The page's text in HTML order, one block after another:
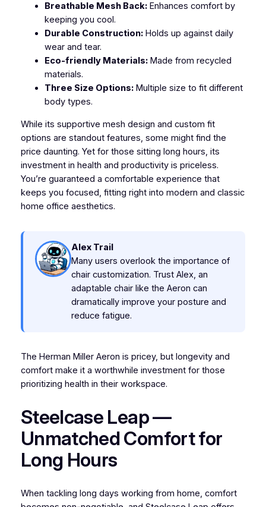
Breathable Mesh Back:Enhances comfort by
keeping you cool.
Durable Construction:Holds up against daily
wear and tear.
Eco-friendly Materials:Made from recycled
materials.
Three Size Options:Multiple size to fit different
body types.
While its supportive mesh design and custom fit
options are standout features, some might find the
price daunting. Yet for those sitting long hours, its
investment in health and productivity is priceless.
You’re guaranteed a comfortable experience that
keeps you focused, fitting right into modern and classic
home office aesthetics.
Alex Trail
Many users overlook the importance of
chair customization. Trust Alex, an
adaptable chair like the Aeron can
dramatically improve your posture and
reduce fatigue.
The Herman Miller Aeron is pricey, but longevity and
comfort make it a worthwhile investment for those
prioritizing health in their workspace.
Steelcase Leap —
Unmatched Comfort for
Long Hours
When tackling long days working from home, comfort